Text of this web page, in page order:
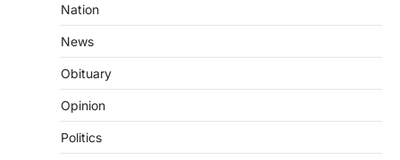
Nation
News
Obituary
Opinion
Politics